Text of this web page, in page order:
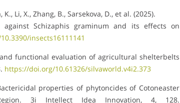
Li, X., Zhang, B., Sarsekova, D., et al. (2025).
Schizaphis graminum and its effects on
insects16111141
and functional evaluation of agricultural shelterbelts
https://doi.org/10.61326/silvaworld.v4i2.373
properties of phytoncides of Cotoneaster
3i Intellect Idea Innovation, 4, 128.